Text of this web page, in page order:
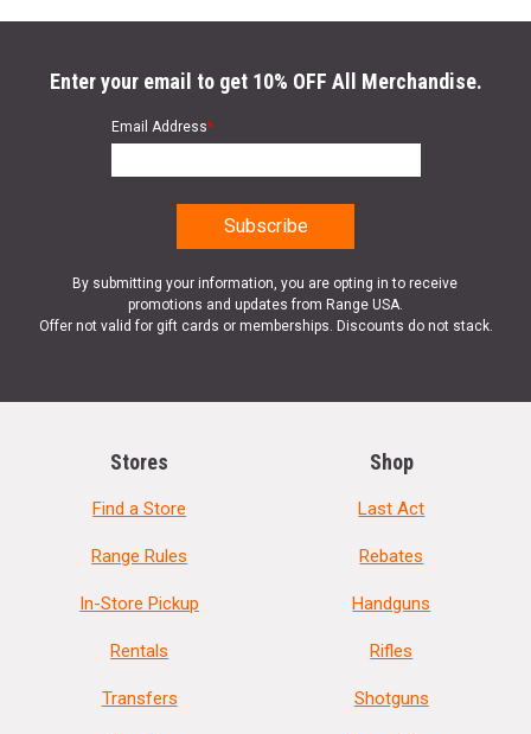
Enter your email to get 10% OFF All Merchandise.
Email Address*
By submitting your information, you are opting in to receive
promotions and updates from Range USA.
Offer not valid for gift cards or memberships. Discounts do not stack.
Stores
Find a Store
Range Rules
In-Store Pickup
Rentals
Transfers
Shop
Last Act
Rebates
Handguns
Rifles
Shotguns